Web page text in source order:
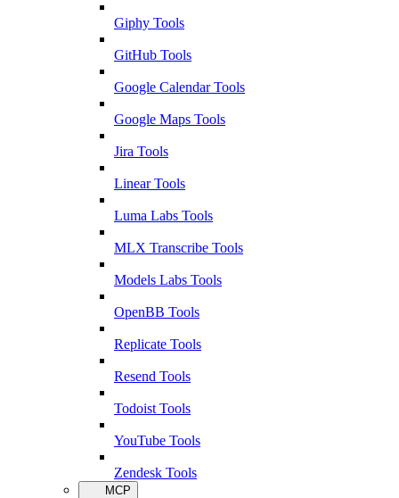
Giphy Tools
GitHub Tools
Google Calendar Tools
Google Maps Tools
Jira Tools
Linear Tools
Luma Labs Tools
MLX Transcribe Tools
Models Labs Tools
OpenBB Tools
Replicate Tools
Resend Tools
Todoist Tools
YouTube Tools
Zendesk Tools
MCP